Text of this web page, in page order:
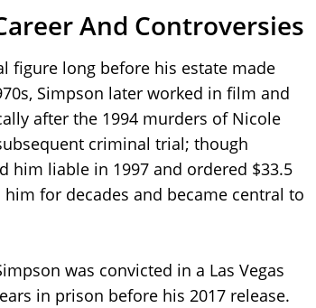
And Controversies
figure long before his estate made
Simpson later worked in film and
after the 1994 murders of Nicole
criminal trial; though
him liable in 1997 and ordered $33.5
for decades and became central to
was convicted in a Las Vegas
in prison before his 2017 release.